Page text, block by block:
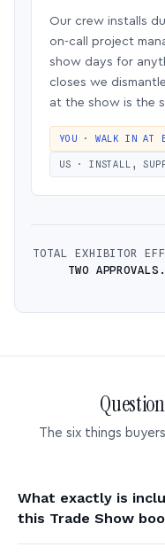
Our crew installs
on-call project
show days for
closes we
at the show is the
YOU · WALK IN AT
US · INSTALL,
TOTAL EXHIBITOR
TWO APPROVALS.
The six things
What exactly is
this Trade Show